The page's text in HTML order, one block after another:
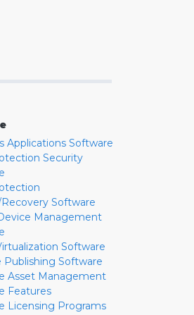
Applications Software
Security
Software
Management
Software
Publishing Software
Asset Management
Features
Licensing Programs